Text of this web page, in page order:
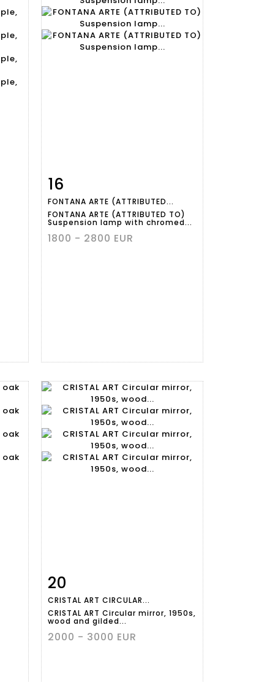
Item detail
16
FONTANA ARTE (ATTRIBUTED...
FONTANA ARTE (ATTRIBUTED TO)
Suspension lamp with chromed...
1800 - 2800 EUR
Item detail
20
CRISTAL ART CIRCULAR...
CRISTAL ART Circular mirror, 1950s,
wood and gilded...
2000 - 3000 EUR